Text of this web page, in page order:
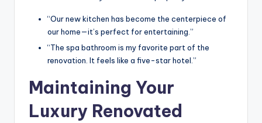
“Our new kitchen has become the centerpiece of
our home—it’s perfect for entertaining.”
“The spa bathroom is my favorite part of the
renovation. It feels like a five-star hotel.”
Maintaining Your
Luxury Renovated